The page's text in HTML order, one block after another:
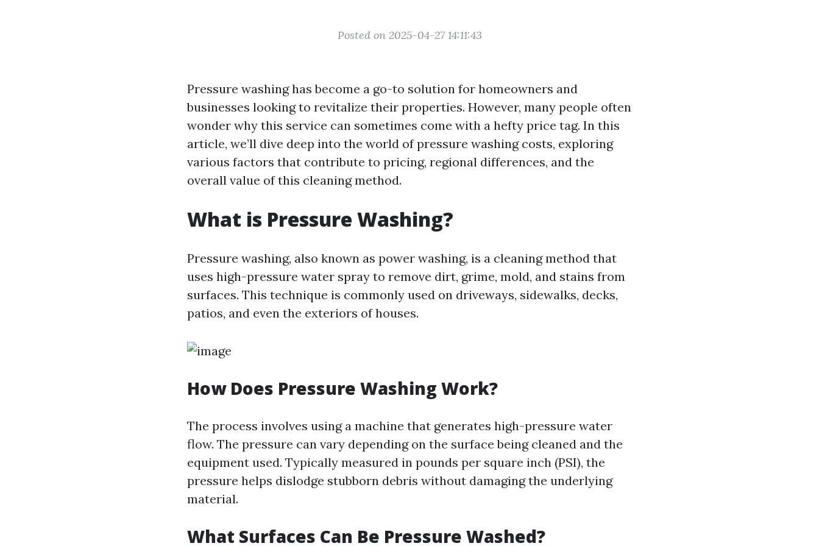
Posted on 2025-04-27 14:11:43
Pressure washing has become a go-to solution for homeowners and
businesses looking to revitalize their properties. However, many people often
wonder why this service can sometimes come with a hefty price tag. In this
article, we’ll dive deep into the world of pressure washing costs, exploring
various factors that contribute to pricing, regional differences, and the
overall value of this cleaning method.
What is Pressure Washing?
Pressure washing, also known as power washing, is a cleaning method that
uses high-pressure water spray to remove dirt, grime, mold, and stains from
surfaces. This technique is commonly used on driveways, sidewalks, decks,
patios, and even the exteriors of houses.
How Does Pressure Washing Work?
The process involves using a machine that generates high-pressure water
flow. The pressure can vary depending on the surface being cleaned and the
equipment used. Typically measured in pounds per square inch (PSI), the
pressure helps dislodge stubborn debris without damaging the underlying
material.
What Surfaces Can Be Pressure Washed?